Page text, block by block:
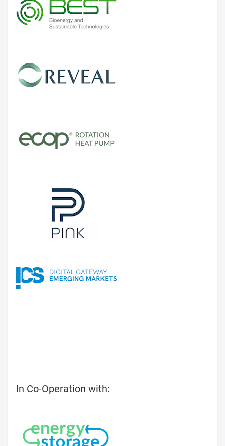
In Co-Operation with: